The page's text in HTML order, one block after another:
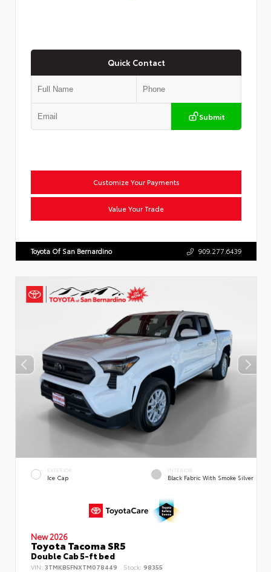
Quick Contact
Submit
Customize Your Payments
Value Your Trade
Toyota Of San Bernardino 909.277.6439
EXTERIOR
Ice Cap
INTERIOR
Black Fabric With Smoke Silver
New 2026
Toyota Tacoma SR5
Double Cab 5-ft bed
VIN: 3TMKB5FNXTM078449 Stock: 98355